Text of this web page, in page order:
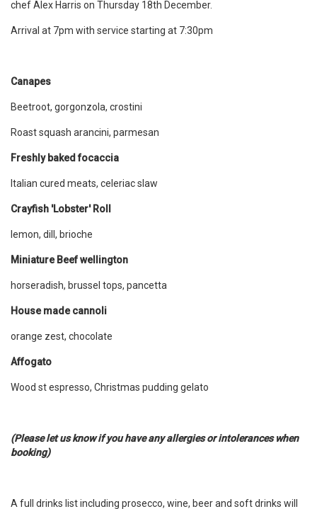
chef Alex Harris on Thursday 18th December.
Arrival at 7pm with service starting at 7:30pm
Canapes
Beetroot, gorgonzola, crostini
Roast squash arancini, parmesan
Freshly baked focaccia
Italian cured meats, celeriac slaw
Crayfish 'Lobster' Roll
lemon, dill, brioche
Miniature Beef wellington
horseradish, brussel tops, pancetta
House made cannoli
orange zest, chocolate
Affogato
Wood st espresso, Christmas pudding gelato
(Please let us know if you have any allergies or intolerances when
booking)
A full drinks list including prosecco, wine, beer and soft drinks will